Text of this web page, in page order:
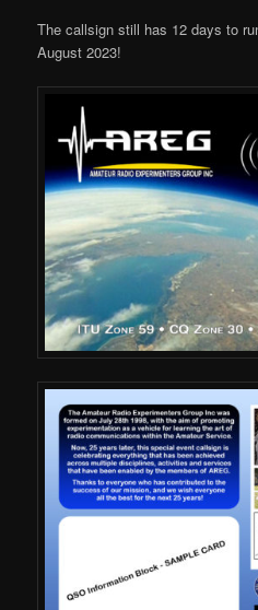
The callsign still has 12 days to
August 2023!